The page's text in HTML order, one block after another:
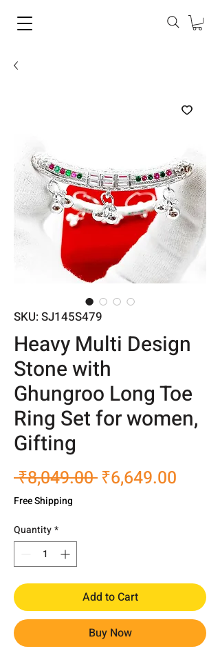
SKU: SJ145S479
Heavy Multi Design
Stone with
Ghungroo Long Toe
Ring Set for women,
Gifting
₹8,049.00 Regular
₹6,649.00
Free Shipping
Quantity*
Add to Cart
Buy Now